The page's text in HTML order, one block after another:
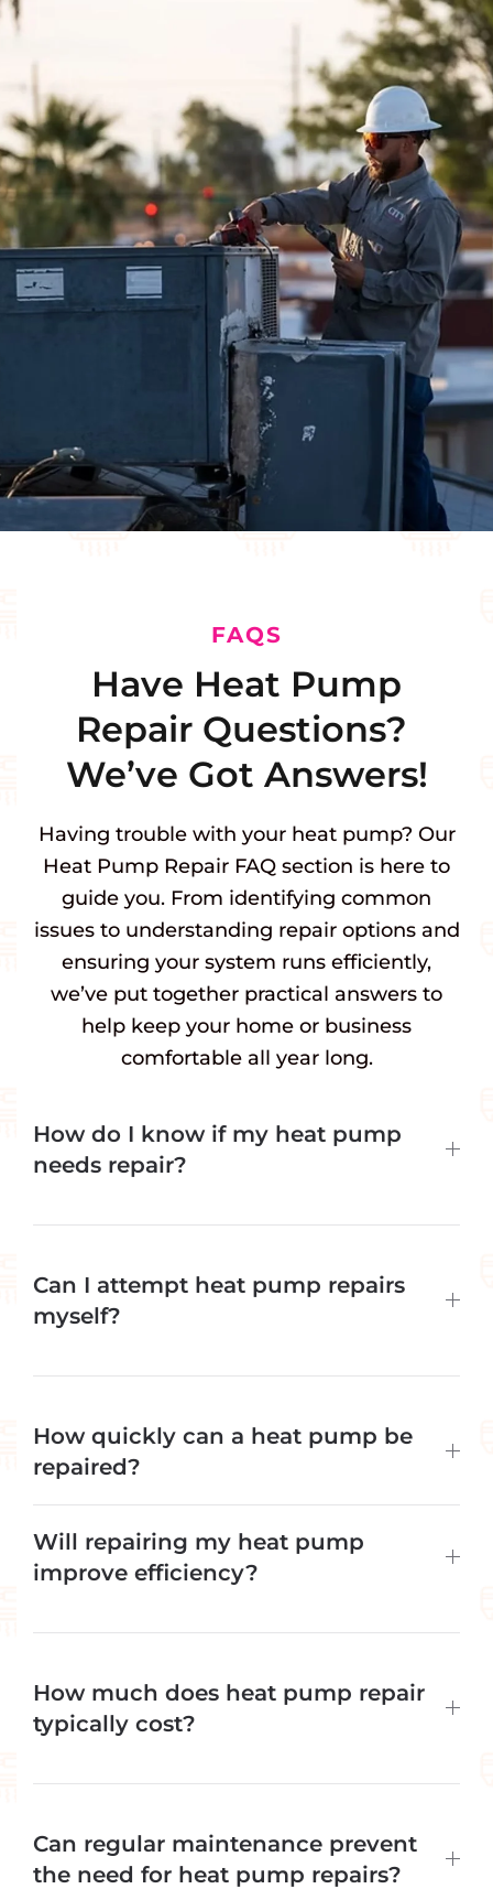
FAQS
Have Heat Pump
Repair Questions?
We’ve Got Answers!
Having trouble with your heat pump? Our
Heat Pump Repair FAQ section is here to
guide you. From identifying common
issues to understanding repair options and
ensuring your system runs efficiently,
we’ve put together practical answers to
help keep your home or business
comfortable all year long.
How do I know if my heat pump
needs repair?
Can I attempt heat pump repairs
myself?
How quickly can a heat pump be
repaired?
Will repairing my heat pump
improve efficiency?
How much does heat pump repair
typically cost?
Can regular maintenance prevent
the need for heat pump repairs?